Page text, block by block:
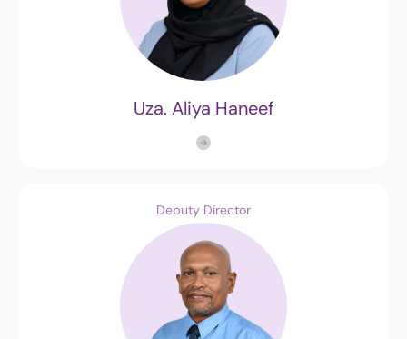
Uza. Aliya Haneef
Deputy Director